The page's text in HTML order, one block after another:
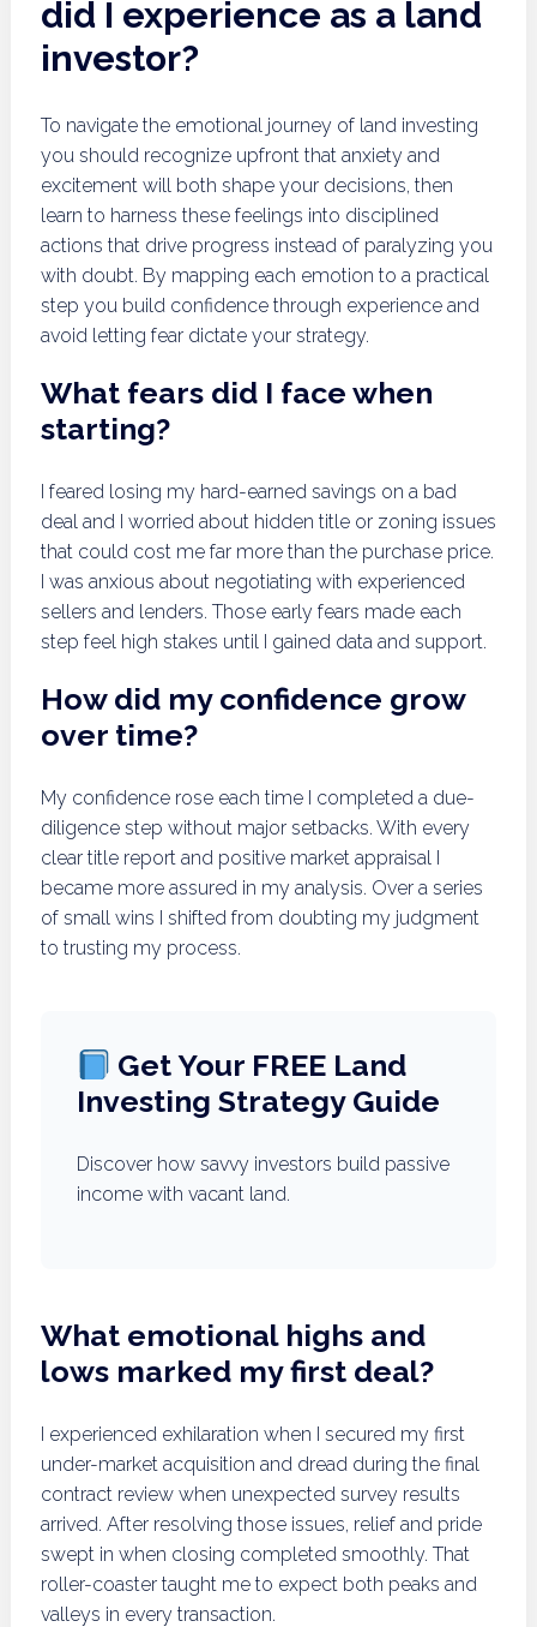
did I experience as a land
investor?
To navigate the emotional journey of land investing
you should recognize upfront that anxiety and
excitement will both shape your decisions, then
learn to harness these feelings into disciplined
actions that drive progress instead of paralyzing you
with doubt. By mapping each emotion to a practical
step you build confidence through experience and
avoid letting fear dictate your strategy.
What fears did I face when
starting?
I feared losing my hard-earned savings on a bad
deal and I worried about hidden title or zoning issues
that could cost me far more than the purchase price.
I was anxious about negotiating with experienced
sellers and lenders. Those early fears made each
step feel high stakes until I gained data and support.
How did my confidence grow
over time?
My confidence rose each time I completed a due-
diligence step without major setbacks. With every
clear title report and positive market appraisal I
became more assured in my analysis. Over a series
of small wins I shifted from doubting my judgment
to trusting my process.
Get Your FREE Land
Investing Strategy Guide
Discover how savvy investors build passive
income with vacant land.
What emotional highs and
lows marked my first deal?
I experienced exhilaration when I secured my first
under-market acquisition and dread during the final
contract review when unexpected survey results
arrived. After resolving those issues, relief and pride
swept in when closing completed smoothly. That
roller-coaster taught me to expect both peaks and
valleys in every transaction.